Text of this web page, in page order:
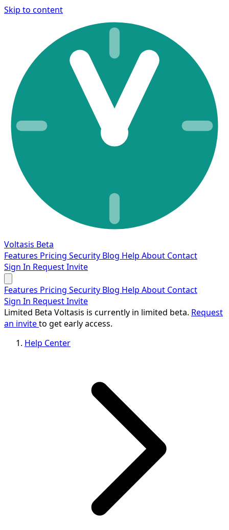
Skip to content
Voltasis Beta
Features Pricing Security Blog Help About Contact
Sign In Request Invite
Features Pricing Security Blog Help About Contact
Sign In Request Invite
Limited Beta Voltasis is currently in limited beta. Request
an inviteto get early access.
Help Center